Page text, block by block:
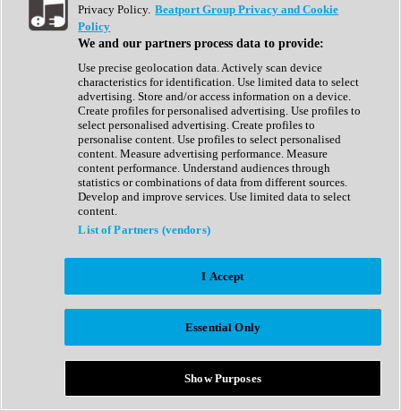
Show All
Complete Collection
Drum Machine
Expansion Packs
Generator
Groovebox
Kontakt Instrument
Maschine Expansions
Reaktor Ensemble
Sampler
Synth Presets
Virtual Instruments
Afrobeat
Bass Music
Breaks
Bundles
Country
Privacy Policy. Beatport Group Privacy and Cookie
Policy
We and our partners process data to provide:
Use precise geolocation data. Actively scan device
characteristics for identification. Use limited data to select
advertising. Store and/or access information on a device.
Create profiles for personalised advertising. Use profiles to
select personalised advertising. Create profiles to
personalise content. Use profiles to select personalised
content. Measure advertising performance. Measure
content performance. Understand audiences through
statistics or combinations of data from different sources.
Develop and improve services. Use limited data to select
content.
List of Partners (vendors)
I Accept
Essential Only
Show Purposes